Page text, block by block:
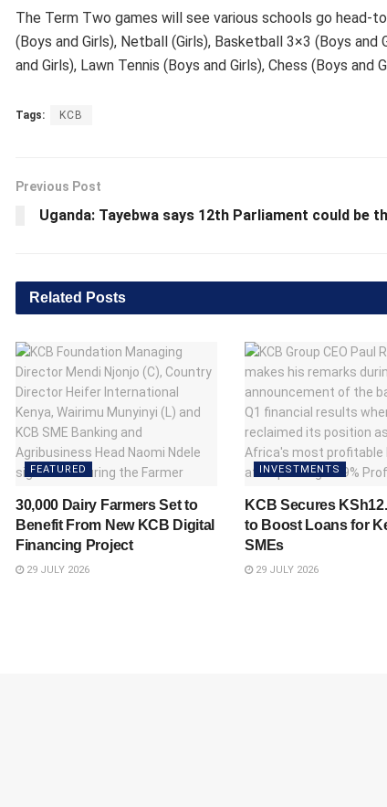
The Term Two games will see various schools go head-
(Boys and Girls), Netball (Girls), Basketball 3×3 (Boys and
and Girls), Lawn Tennis (Boys and Girls), Chess (Boys
Tags: KCB
Previous Post
Uganda: Tayebwa says 12th Parliament could be
Related Posts
FEATURED
30,000 Dairy Farmers Set to
Benefit From New KCB Digital
Financing Project
29 JULY 2026
INVESTMENTS
KCB Secures
to Boost Loans for
SMEs
29 JULY 2026